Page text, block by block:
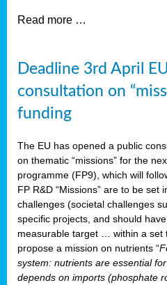
Read more …
Deadline 3rd April
consultation on
funding
The EU has opened a public
on thematic “missions” for the
programme (FP9), which will
FP R&D “Missions” are to be set
challenges (societal challenges
specific projects, and should have
measurable target … within a set
propose a mission on nutrients “
system: nutrients are essential
depends on imports (phosphate